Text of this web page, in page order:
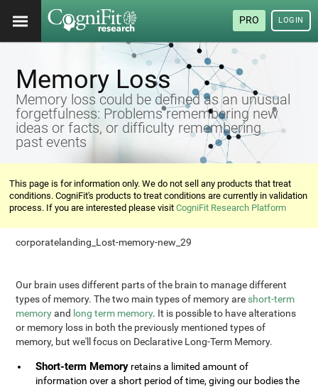
PRO LOGIN
Memory Loss
Memory loss could be defined as an unusual
forgetfulness: Problems remembering new
ideas or facts, or difficulty remembering
past events
This page is for information only. We do not sell any products that treat
conditions. CogniFit's products to treat conditions are currently in validation
process. If you are interested please visitCogniFit Research Platform
corporatelanding_Lost-memory-new_29
Our brain uses different parts of the brain to manage different
types of memory. The two main types of memory are short-term
memoryand long term memory. It is possible to have alterations
or memory loss in both the previously mentioned types of
memory, but we'll focus on Declarative Long-Term Memory.
Short-term Memory retains a limited amount of
information over a short period of time, giving our bodies the